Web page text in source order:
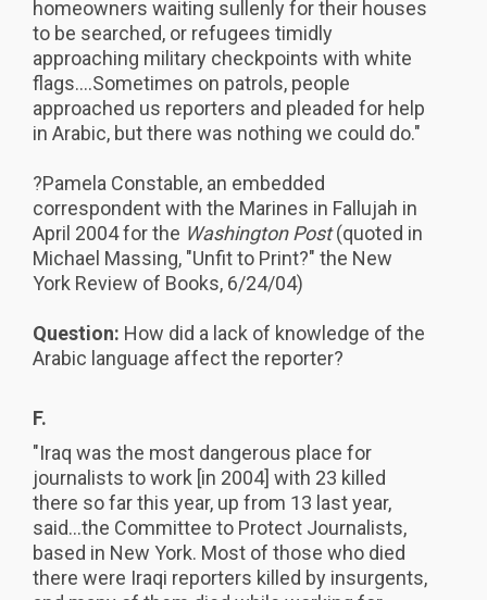
homeowners waiting sullenly for their houses
to be searched, or refugees timidly
approaching military checkpoints with white
flags....Sometimes on patrols, people
approached us reporters and pleaded for help
in Arabic, but there was nothing we could do."
?Pamela Constable, an embedded
correspondent with the Marines in Fallujah in
April 2004 for the Washington Post(quoted in
Michael Massing, "Unfit to Print?" the New
York Review of Books, 6/24/04)
Question: How did a lack of knowledge of the
Arabic language affect the reporter?
F.
"Iraq was the most dangerous place for
journalists to work [in 2004] with 23 killed
there so far this year, up from 13 last year,
said...the Committee to Protect Journalists,
based in New York. Most of those who died
there were Iraqi reporters killed by insurgents,